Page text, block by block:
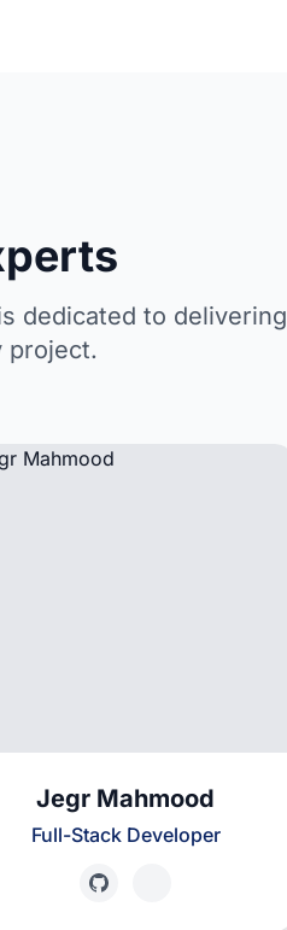
dedicated to delivering
project.
Jegr Mahmood
Full-Stack Developer